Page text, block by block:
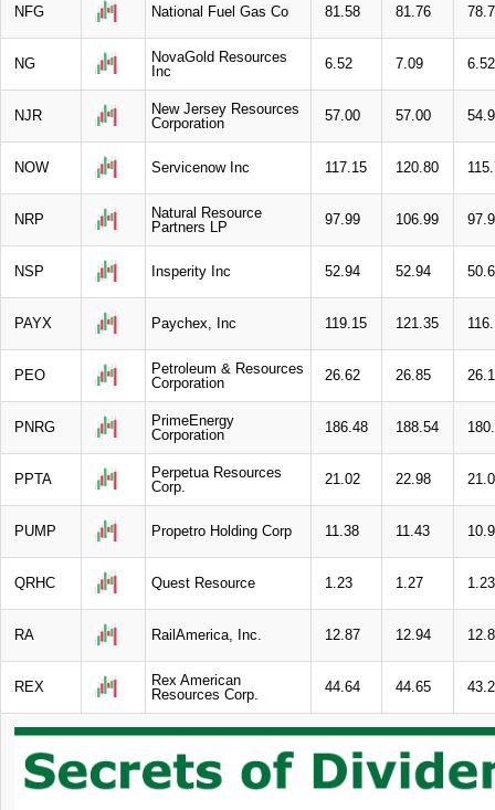
NFG National Fuel Gas Co 81.58 81.76
NG
NovaGold Resources
Inc
6.52 7.09 6.52
NJR
New Jersey Resources
Corporation
57.00 57.00
NOW Servicenow Inc 117.15 120.80
NRP
Natural Resource
Partners LP
97.99 106.99
NSP Insperity Inc 52.94 52.94
PAYX Paychex, Inc 119.15 121.35
PEO
Petroleum & Resources
Corporation
26.62 26.85
PNRG
PrimeEnergy
Corporation
186.48 188.54
PPTA
Perpetua Resources
Corp.
21.02 22.98
PUMP Propetro Holding Corp 11.38 11.43
QRHC Quest Resource 1.23 1.27 1.23
RA RailAmerica, Inc. 12.87 12.94
REX
Rex American
Resources Corp.
44.64 44.65